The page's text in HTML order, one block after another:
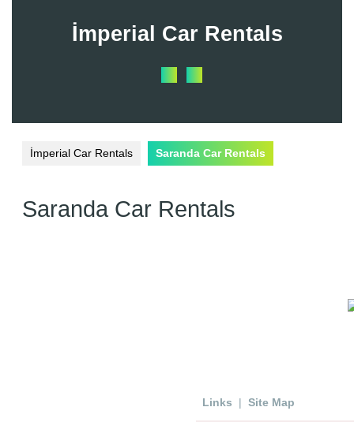
İmperial Car Rentals
Open
Button
İmperial Car Rentals Saranda Car Rentals
Saranda Car Rentals
Links | Site Map